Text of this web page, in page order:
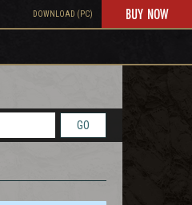
DOWNLOAD (PC) BUY NOW
GO